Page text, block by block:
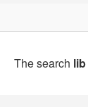
The search lib